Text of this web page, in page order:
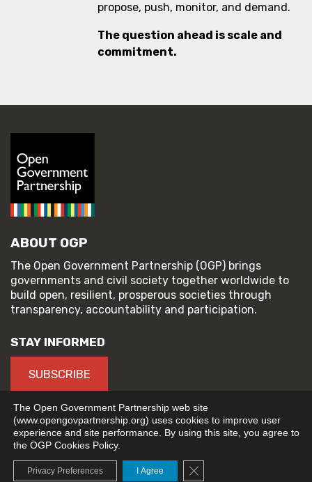
propose, push, monitor, and demand.
The question ahead is scale and
commitment.
ABOUT OGP
The Open Government Partnership (OGP) brings
governments and civil society together worldwide to
build open, resilient, prosperous societies through
transparency, accountability and participation.
STAY INFORMED
SUBSCRIBE
© 2026 Open Government Partnership
TERMS OF USE PRIVACY POLICY
The Open Government Partnership web site
(www.opengovpartnership.org) uses cookies to improve user
experience and site performance. By using this site, you agree to
the OGP Cookies Policy.
I Agree
Privacy Preferences Close GDPR Cookie